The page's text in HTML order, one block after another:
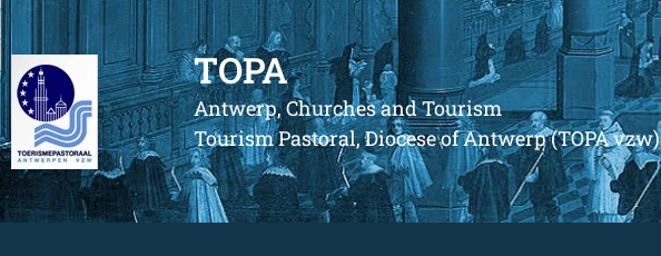
TOPA
Antwerp, Churches and Tourism
Tourism Pastoral, Diocese of Antwerp (TOPA vzw)